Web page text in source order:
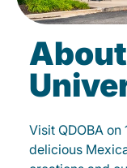
About
Visit QDOBA
delicious